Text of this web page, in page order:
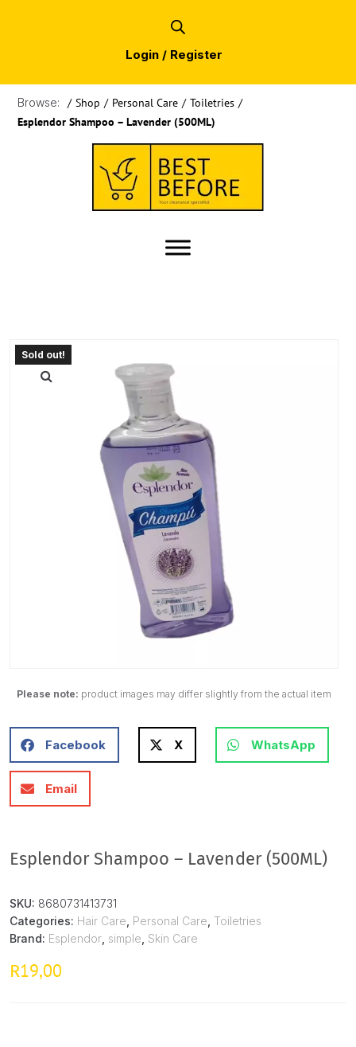
Login / Register
Browse: / Shop / Personal Care / Toiletries /
Esplendor Shampoo – Lavender (500ML)
Please note: product images may differ slightly from the actual item
Facebook X WhatsApp
Email
Esplendor Shampoo – Lavender (500ML)
SKU: 8680731413731
Categories: Hair Care Personal Care Toiletries
Brand: Esplendor simple Skin Care
R19,00